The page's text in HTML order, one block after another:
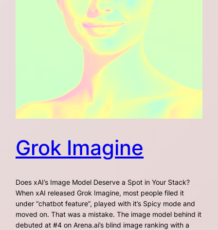
Grok Imagine
Does xAI’s Image Model Deserve a Spot in Your Stack?
When xAI released Grok Imagine, most people filed it
under “chatbot feature”, played with it’s Spicy mode and
moved on. That was a mistake. The image model behind it
debuted at #4 on Arena.ai’s blind image ranking with a